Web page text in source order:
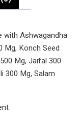
with Ashwagandha
Mg, Konch Seed
Mg, Jaifal 300
300 Mg, Salam